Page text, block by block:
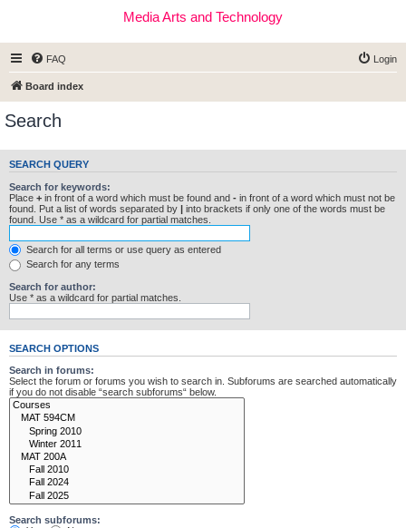
Media Arts and Technology
FAQ Login
Board index
Search
SEARCH QUERY
Search for keywords:
Place + in front of a word which must be found and - in front of a word which must not be
found. Put a list of words separated by | into brackets if only one of the words must be
found. Use * as a wildcard for partial matches.
Search for all terms or use query as entered
Search for any terms
Search for author:
Use * as a wildcard for partial matches.
SEARCH OPTIONS
Search in forums:
Select the forum or forums you wish to search in. Subforums are searched automatically
if you do not disable “search subforums“ below.
Search subforums: